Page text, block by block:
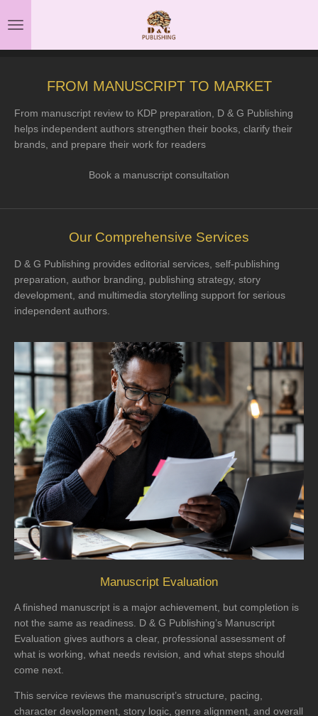
to
FROM MANUSCRIPT TO MARKET
From manuscript review to KDP preparation, D & G Publishing
helps independent authors strengthen their books, clarify their
brands, and prepare their work for readers
Book a manuscript consultation
Our Comprehensive Services
D & G Publishing provides editorial services, self-publishing
preparation, author branding, publishing strategy, story
development, and multimedia storytelling support for serious
independent authors.
Manuscript Evaluation
A finished manuscript is a major achievement, but completion is
not the same as readiness. D & G Publishing’s Manuscript
Evaluation gives authors a clear, professional assessment of
what is working, what needs revision, and what steps should
come next.
This service reviews the manuscript’s structure, pacing,
character development, story logic, genre alignment, and overall